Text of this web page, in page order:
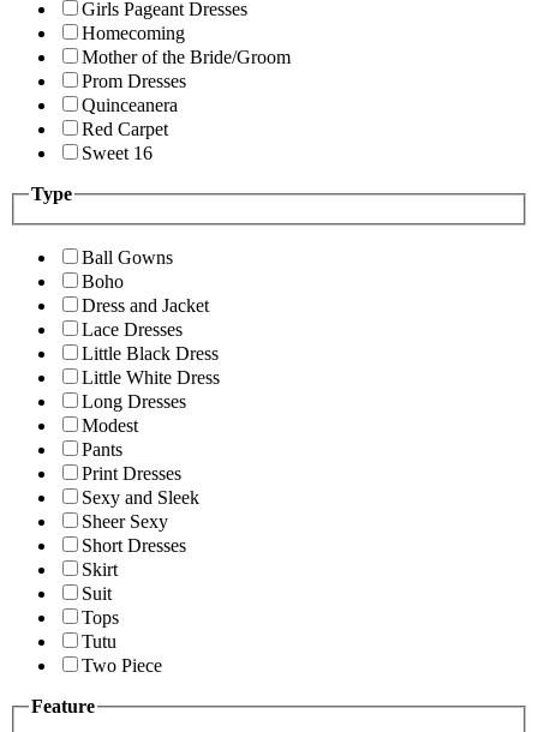
Girls Pageant Dresses
Homecoming
Mother of the Bride/Groom
Prom Dresses
Quinceanera
Red Carpet
Sweet 16
Type
Ball Gowns
Boho
Dress and Jacket
Lace Dresses
Little Black Dress
Little White Dress
Long Dresses
Modest
Pants
Print Dresses
Sexy and Sleek
Sheer Sexy
Short Dresses
Skirt
Suit
Tops
Tutu
Two Piece
Feature